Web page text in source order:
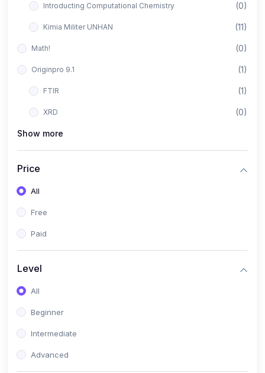
Introducting Computational Chemistry (0)
Kimia Militer UNHAN (11)
Math! (0)
Originpro 9.1 (1)
FTIR (1)
XRD (0)
PANalytical X'Pert HighScore Plus
Show more
Price
All
Free
Paid
Level
All
Beginner
Intermediate
Advanced